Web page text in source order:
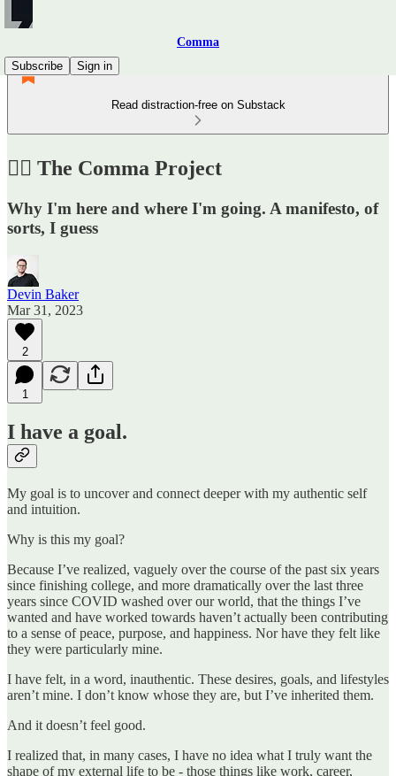
Comma
Subscribe
Sign in
Read distraction-free on Substack
✍🏼 The Comma Project
Why I'm here and where I'm going. A manifesto, of
sorts, I guess
Devin Baker
Mar 31, 2023
2
1
I have a goal.
My goal is to uncover and connect deeper with my authentic self
and intuition.
Why is this my goal?
Because I’ve realized, vaguely over the course of the past six years
since finishing college, and more dramatically over the last three
years since COVID washed over our world, that the things I’ve
wanted and have worked towards haven’t actually been contributing
to a sense of peace, purpose, and happiness. Nor have they felt like
they were particularly mine.
I have felt, in a word, inauthentic. These desires, goals, and lifestyles
aren’t mine. I don’t know whose they are, but I’ve inherited them.
And it doesn’t feel good.
I realized that, in many cases, I have no idea what I truly want the
shape of my external life to be - those things like work, career,